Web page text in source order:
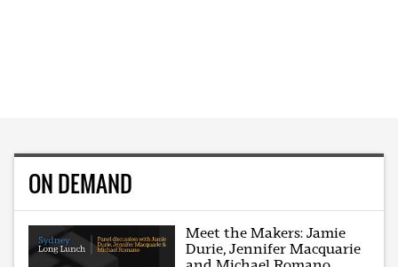
ON DEMAND
Meet the Makers: Jamie
Durie, Jennifer Macquarie